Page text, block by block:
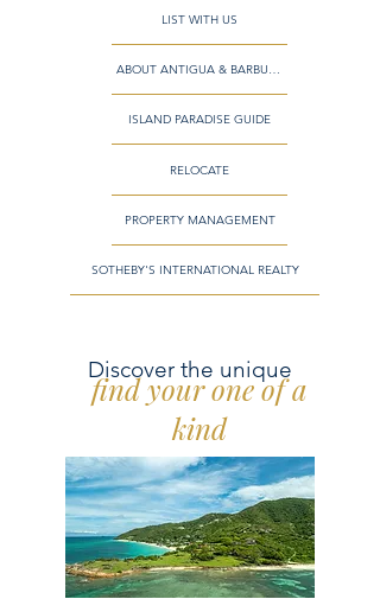
LIST WITH US
ABOUT ANTIGUA & BARBUDA
ISLAND PARADISE GUIDE
RELOCATE
PROPERTY MANAGEMENT
SOTHEBY'S INTERNATIONAL REALTY
find your one of a
kind
Discover the unique